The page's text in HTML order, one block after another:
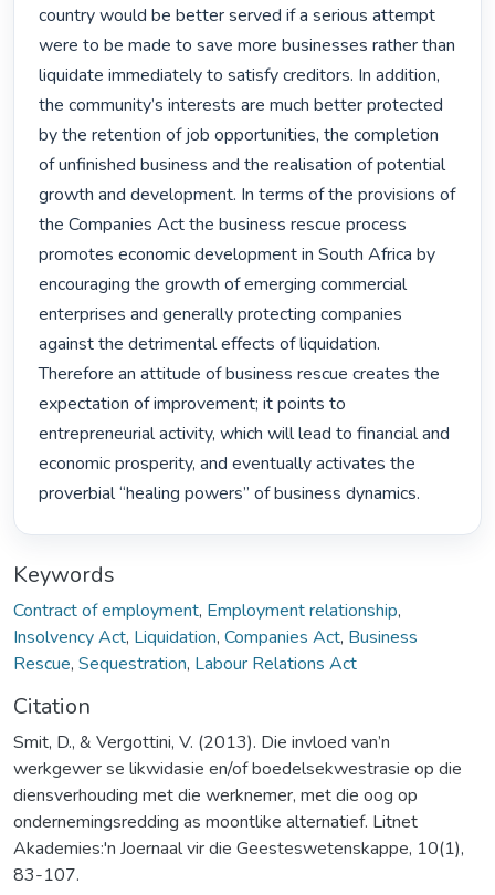
country would be better served if a serious attempt
were to be made to save more businesses rather than
liquidate immediately to satisfy creditors. In addition,
the community’s interests are much better protected
by the retention of job opportunities, the completion
of unfinished business and the realisation of potential
growth and development. In terms of the provisions of
the Companies Act the business rescue process
promotes economic development in South Africa by
encouraging the growth of emerging commercial
enterprises and generally protecting companies
against the detrimental effects of liquidation.
Therefore an attitude of business rescue creates the
expectation of improvement; it points to
entrepreneurial activity, which will lead to financial and
economic prosperity, and eventually activates the
proverbial “healing powers” of business dynamics.
Keywords
Contract of employment, Employment relationship,
Insolvency Act, Liquidation, Companies Act, Business
Rescue, Sequestration, Labour Relations Act
Citation
Smit, D., & Vergottini, V. (2013). Die invloed van’n
werkgewer se likwidasie en/of boedelsekwestrasie op die
diensverhouding met die werknemer, met die oog op
ondernemingsredding as moontlike alternatief. Litnet
Akademies:'n Joernaal vir die Geesteswetenskappe, 10(1),
83-107.